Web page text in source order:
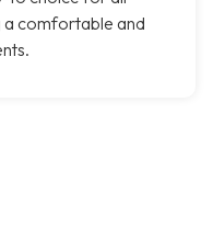
a comfortable and